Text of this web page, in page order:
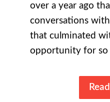
over a year ago
conversations
that culminated
opportunity for so